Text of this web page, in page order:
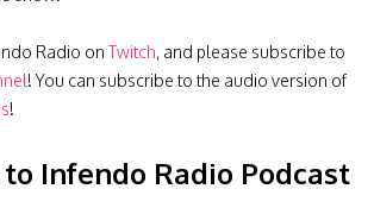
Radio onTwitch, and please subscribe to
! You can subscribe to the audio version of
!
Infendo Radio Podcast